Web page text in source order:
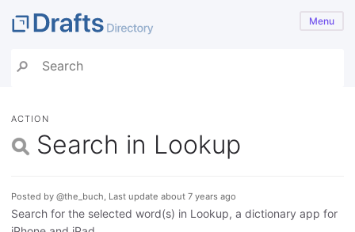
Menu
ACTION
Search in Lookup
Posted by @the_buch, Last update about 7 years ago
Search for the selected word(s) in Lookup, a dictionary app for